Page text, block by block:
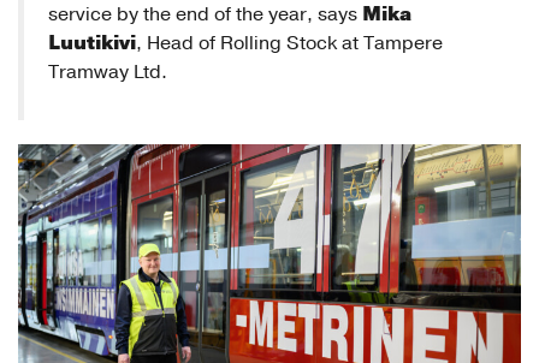
service by the end of the year, says Mika
Luutikivi, Head of Rolling Stock at Tampere
Tramway Ltd.